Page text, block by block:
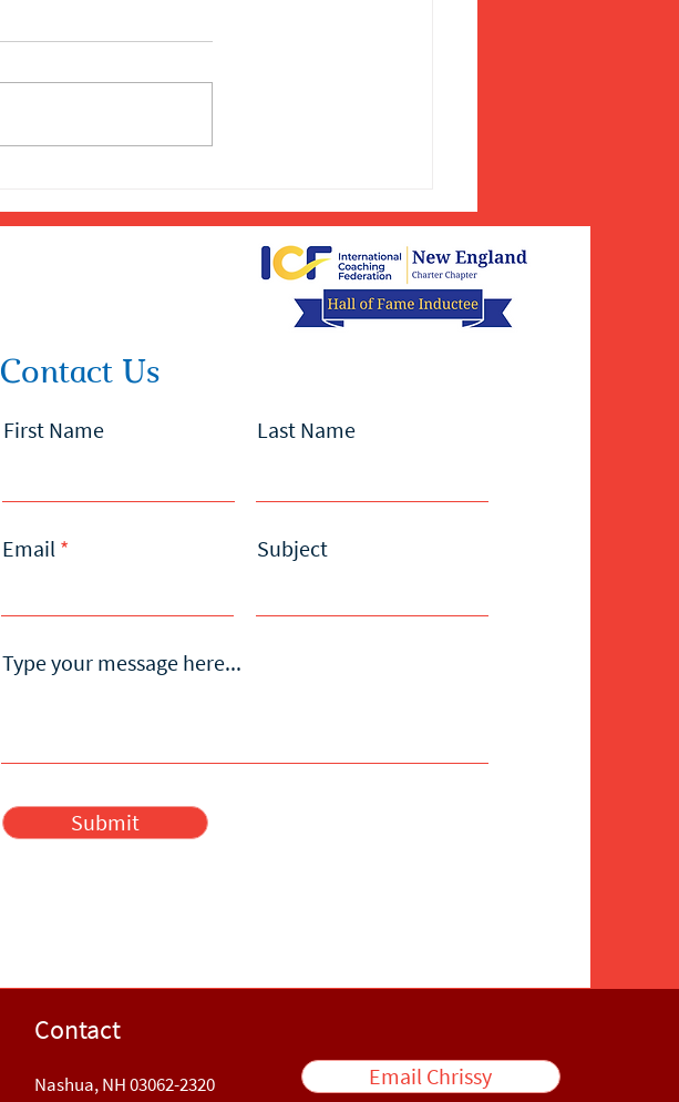
Contact Us
First Name Last Name
Email Subject
Type your message here...
Submit
Contact
Nashua, NH 03062-2320 Email Chrissy